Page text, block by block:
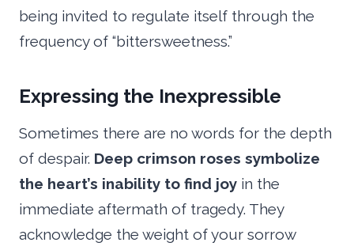
being invited to regulate itself through the
frequency of “bittersweetness.”
Expressing the Inexpressible
Sometimes there are no words for the depth
of despair. Deep crimson roses symbolize
the heart’s inability to find joy in the
immediate aftermath of tragedy. They
acknowledge the weight of your sorrow